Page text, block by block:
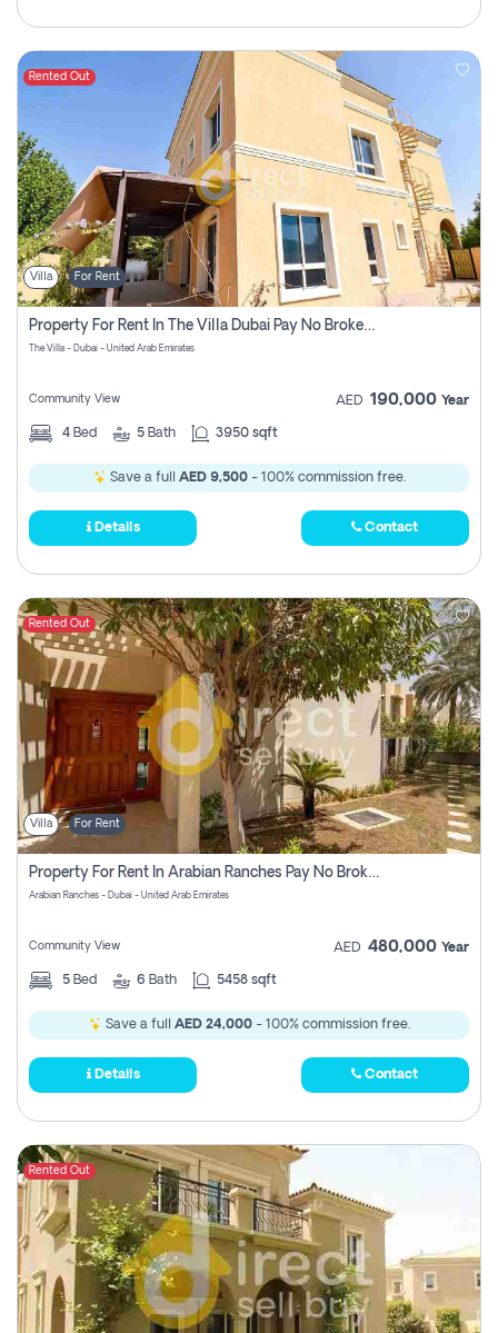
Rented Out
Villa For Rent
Property For Rent In The Villa Dubai Pay No Brokerage Fees
The Villa - Dubai - United Arab Emirates
Community View AED 190,000 Year
4 Bed 5 Bath 3950 sqft
Save a full AED 9,500- 100% commission free.
Details Contact
Rented Out
Villa For Rent
Property For Rent In Arabian Ranches Pay No Brokerage Fees
Arabian Ranches - Dubai - United Arab Emirates
Community View AED 480,000 Year
5 Bed 6 Bath 5458 sqft
Save a full AED 24,000- 100% commission free.
Details Contact
Rented Out